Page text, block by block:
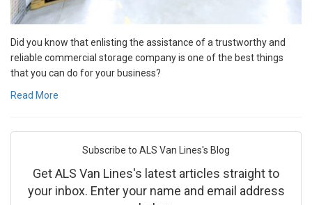
Did you know that enlisting the assistance of a trustworthy and
reliable commercial storage company is one of the best things
that you can do for your business?
Read More
Subscribe to ALS Van Lines's Blog
Get ALS Van Lines's latest articles straight to
your inbox. Enter your name and email address